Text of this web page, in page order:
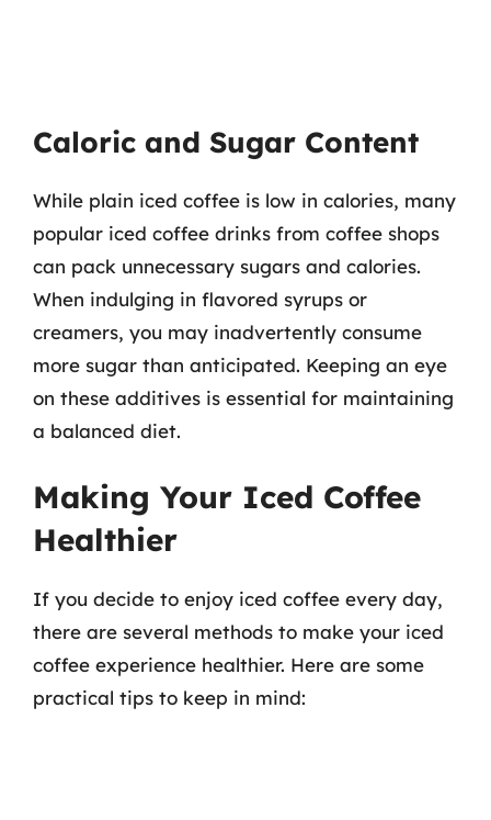
Caloric and Sugar Content
While plain iced coffee is low in calories, many
popular iced coffee drinks from coffee shops
can pack unnecessary sugars and calories.
When indulging in flavored syrups or
creamers, you may inadvertently consume
more sugar than anticipated. Keeping an eye
on these additives is essential for maintaining
a balanced diet.
Making Your Iced Coffee
Healthier
If you decide to enjoy iced coffee every day,
there are several methods to make your iced
coffee experience healthier. Here are some
practical tips to keep in mind: